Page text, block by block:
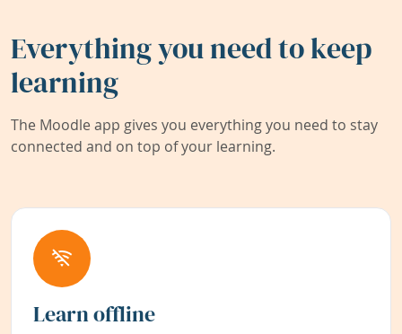
Everything you need to keep
learning
The Moodle app gives you everything you need to stay
connected and on top of your learning.
Learn offline